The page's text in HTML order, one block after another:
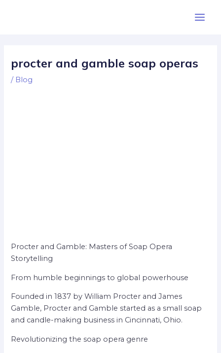
procter and gamble soap operas
/ Blog
Procter and Gamble: Masters of Soap Opera
Storytelling
From humble beginnings to global powerhouse
Founded in 1837 by William Procter and James
Gamble, Procter and Gamble started as a small soap
and candle-making business in Cincinnati, Ohio.
Revolutionizing the soap opera genre